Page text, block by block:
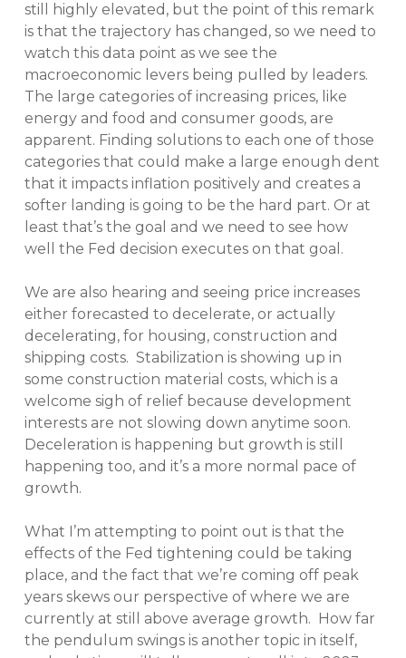
still highly elevated, but the point of this remark
is that the trajectory has changed, so we need to
watch this data point as we see the
macroeconomic levers being pulled by leaders.
The large categories of increasing prices, like
energy and food and consumer goods, are
apparent. Finding solutions to each one of those
categories that could make a large enough dent
that it impacts inflation positively and creates a
softer landing is going to be the hard part. Or at
least that’s the goal and we need to see how
well the Fed decision executes on that goal.
We are also hearing and seeing price increases
either forecasted to decelerate, or actually
decelerating, for housing, construction and
shipping costs. Stabilization is showing up in
some construction material costs, which is a
welcome sigh of relief because development
interests are not slowing down anytime soon.
Deceleration is happening but growth is still
happening too, and it’s a more normal pace of
growth.
What I’m attempting to point out is that the
effects of the Fed tightening could be taking
place, and the fact that we’re coming off peak
years skews our perspective of where we are
currently at still above average growth. How far
the pendulum swings is another topic in itself,